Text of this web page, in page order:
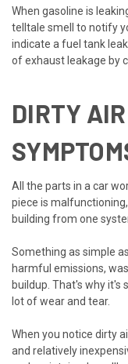
When gasoline is
telltale smell to notify
indicate a fuel tank
of exhaust leakage by
DIRTY
All the parts in a car
piece is
building from one
Something as simple
harmful emissions,
buildup. That's why
lot of wear and tear.
When you notice dirty
and relatively